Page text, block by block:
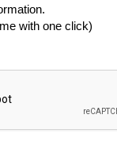
with one click)